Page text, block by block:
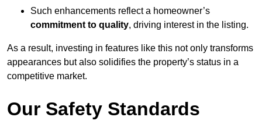
Such enhancements reflect a homeowner’s
commitment to quality, driving interest in the listing.
As a result, investing in features like this not only transforms
appearances but also solidifies the property’s status in a
competitive market.
Our Safety Standards